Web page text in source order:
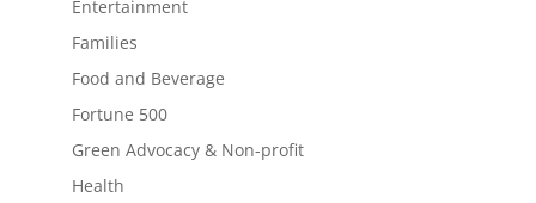
Entertainment
Families
Food and Beverage
Fortune 500
Green Advocacy & Non-profit
Health